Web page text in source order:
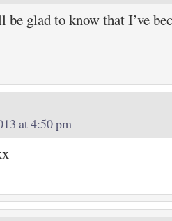
be glad to know that I’ve
at 4:50 pm